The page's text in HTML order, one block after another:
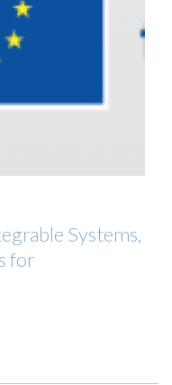
Systems,
for